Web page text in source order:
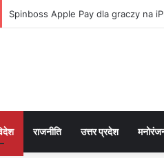
Spinboss Apple Pay dla graczy na
राजनीति उत्तर प्रदेश